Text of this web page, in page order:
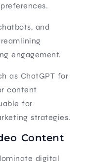
and
engagement.
as ChatGPT for
content
for
strategies.
Content
digital